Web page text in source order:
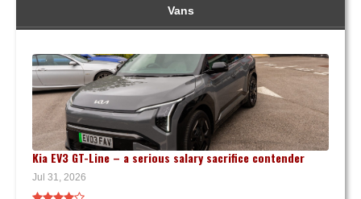
Vans
Kia EV3 GT-Line – a serious salary sacrifice contender
Jul 31, 2026